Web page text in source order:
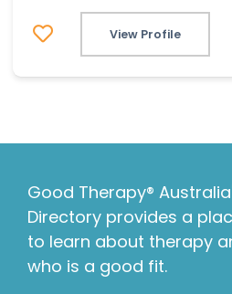
View Profile
Good Therapy®
Directory provides a
to learn about therapy
who is a good fit.